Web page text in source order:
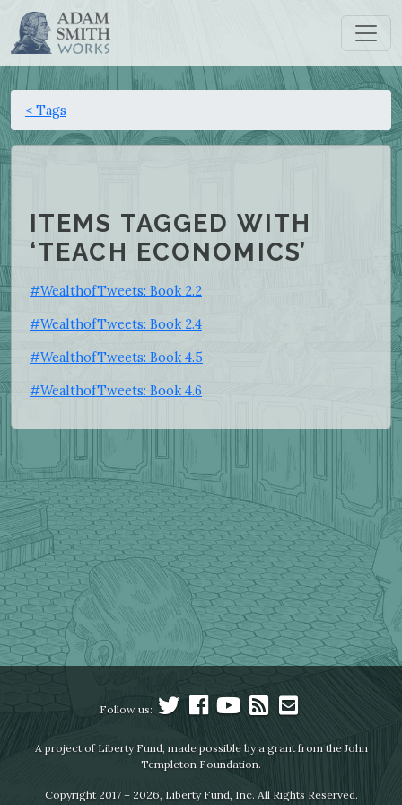
< Tags
ITEMS TAGGED WITH
‘TEACH ECONOMICS’
#WealthofTweets: Book 2.2
#WealthofTweets: Book 2.4
#WealthofTweets: Book 4.5
#WealthofTweets: Book 4.6
Follow us:
A project of Liberty Fund, made possible by a grant from the John
Templeton Foundation.
Copyright 2017 – 2026, Liberty Fund, Inc. All Rights Reserved.